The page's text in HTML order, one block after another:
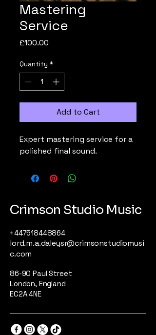
Mastering
Service
£100.00
Quantity *
Add to Cart
Expert mastering service for a
polished final sound.
Crimson Studio Music
+447518448864
lord.m.a.daleysr@crimsonstudiomusi
c.com
86-90 Paul Street
London, England
EC2A 4NE